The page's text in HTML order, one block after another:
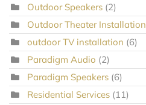
Outdoor Speakers (2)
Outdoor Theater Installation
outdoor TV installation (6)
Paradigm Audio (2)
Paradigm Speakers (6)
Residential Services (11)